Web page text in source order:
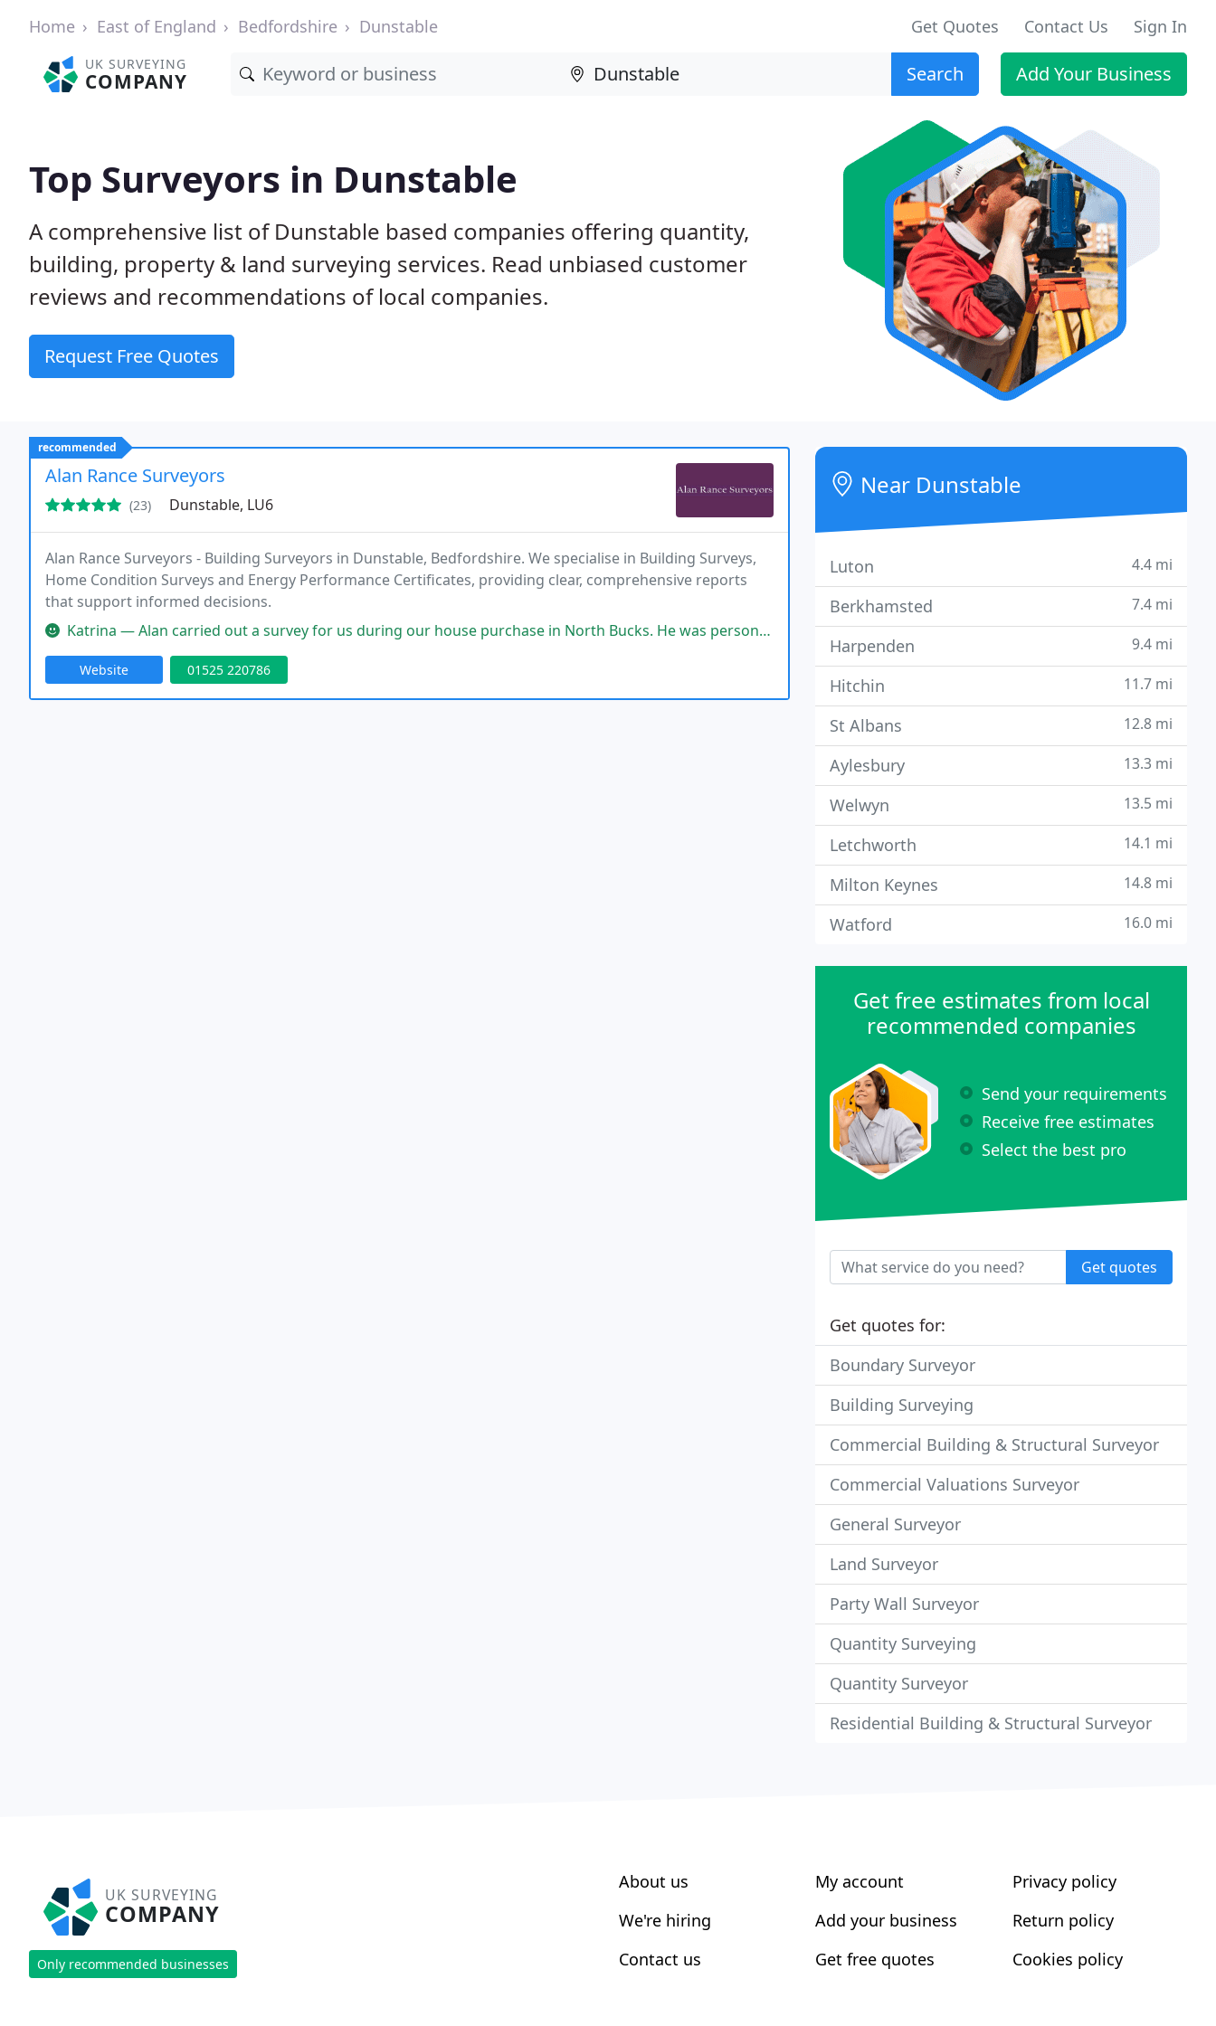
Home East of England Bedfordshire Dunstable Get Quotes Contact Us Sign In
UK SURVEYING
COMPANY Search Add Your Business
Top Surveyors in Dunstable
A comprehensive list of Dunstable based companies offering quantity,
building, property & land surveying services. Read unbiased customer
reviews and recommendations of local companies.
Request Free Quotes
recommended
Alan Rance Surveyors
(23) Dunstable, LU6
Alan Rance Surveyors - Building Surveyors in Dunstable, Bedfordshire. We specialise in Building Surveys,
Home Condition Surveys and Energy Performance Certificates, providing clear, comprehensive reports
that support informed decisions.
Katrina — Alan carried out a survey for us during our house purchase in North Bucks. He was personable, communicated clearly beforehand
Website 01525 220786
Near Dunstable
Luton 4.4 mi
Berkhamsted 7.4 mi
Harpenden 9.4 mi
Hitchin 11.7 mi
St Albans 12.8 mi
Aylesbury 13.3 mi
Welwyn 13.5 mi
Letchworth 14.1 mi
Milton Keynes 14.8 mi
Watford 16.0 mi
Get free estimates from local
recommended companies
Send your requirements
Receive free estimates
Select the best pro
Get quotes
Get quotes for:
Boundary Surveyor
Building Surveying
Commercial Building & Structural Surveyor
Commercial Valuations Surveyor
General Surveyor
Land Surveyor
Party Wall Surveyor
Quantity Surveying
Quantity Surveyor
Residential Building & Structural Surveyor
UK SURVEYING
COMPANY
Only recommended businesses
About us
We're hiring
Contact us
My account
Add your business
Get free quotes
Privacy policy
Return policy
Cookies policy